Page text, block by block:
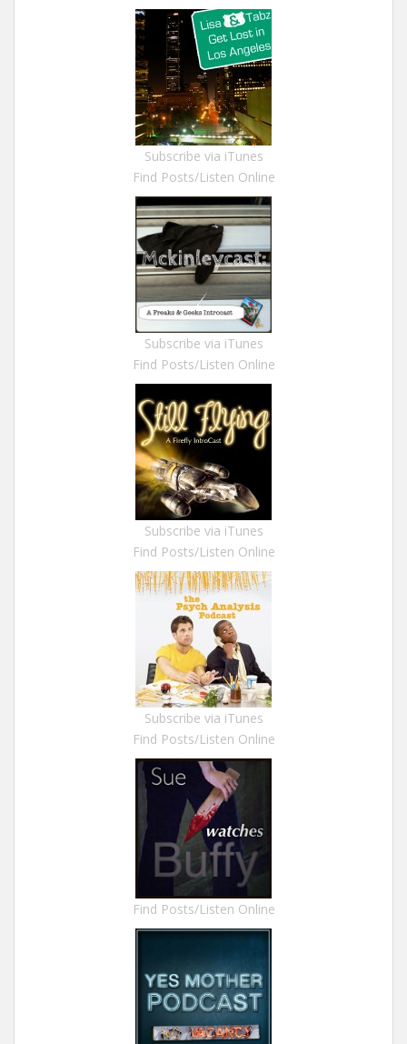
Subscribe via iTunes
Find Posts/Listen Online
Subscribe via iTunes
Find Posts/Listen Online
Subscribe via iTunes
Find Posts/Listen Online
Subscribe via iTunes
Find Posts/Listen Online
Find Posts/Listen Online